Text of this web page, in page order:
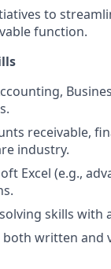
to
function.
receivable,
industry.
Excel (e.g.,
skills with
written